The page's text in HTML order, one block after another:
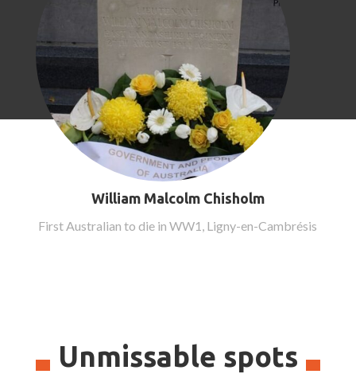
William Malcolm Chisholm
First Australian to die in WW1, Ligny-en-Cambrésis
Unmissable spots